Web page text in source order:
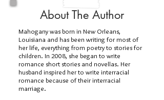
About The Author
Mahogany was born in New Orleans,
Louisiana and has been writing for most of
her life, everything from poetry to stories for
children. In 2008, she began to write
romance short stories and novellas. Her
husband inspired her to write interracial
romance because of their interracial
marriage.